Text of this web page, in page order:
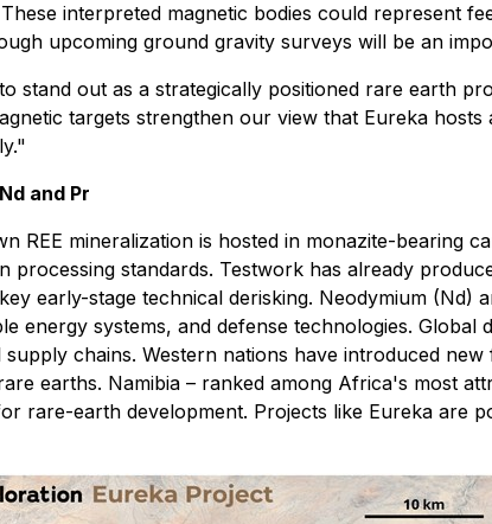
interpreted magnetic bodies could represent
upcoming ground gravity surveys will be an
stand out as a strategically positioned rare earth
targets strengthen our view that Eureka
and Pr
REE mineralization is hosted in monazite-bearing
processing standards. Testwork has already
early-stage technical derisking. Neodymium
energy systems, and defense technologies.
chains. Western nations have introduced
earths. Namibia – ranked among Africa's most
earth development. Projects like Eureka are